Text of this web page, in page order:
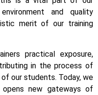
and quality
merit of our training
practical exposure,
in the process of
our students. Today, we
new gateways of